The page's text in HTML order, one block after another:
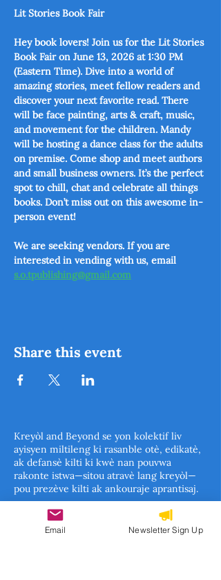
Lit Stories Book Fair
Hey book lovers! Join us for the Lit Stories
Book Fair on June 13, 2026 at 1:30 PM
(Eastern Time). Dive into a world of
amazing stories, meet fellow readers and
discover your next favorite read. There
will be face painting, arts & craft, music,
and movement for the children. Mandy
will be hosting a dance class for the adults
on premise. Come shop and meet authors
and small business owners. It’s the perfect
spot to chill, chat and celebrate all things
books. Don’t miss out on this awesome in-
person event!
We are seeking vendors. If you are
interested in vending with us, email
s.o.tpublishing@gmail.com
Share this event
Kreyòl and Beyond se yon kolektif liv
ayisyen miltileng ki rasanble otè, edikatè,
ak defansè kilti ki kwè nan pouvwa
rakonte istwa—sitou atravè lang kreyòl—
pou prezève kilti ak ankouraje aprantisaj.
Travay nou kouvri tout fason liv ka anseye
ak enspire timoun: depi liv konsèp pou
Email Newsletter Sign Up